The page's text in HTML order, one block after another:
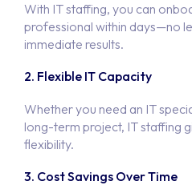
With IT staffing, you can
professional within days—no
immediate results.
2. Flexible IT Capacity
Whether you need an IT
long-term project, IT staffing
flexibility.
3. Cost Savings Over Time